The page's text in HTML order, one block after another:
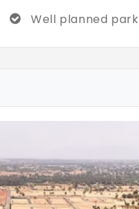
Well planned park